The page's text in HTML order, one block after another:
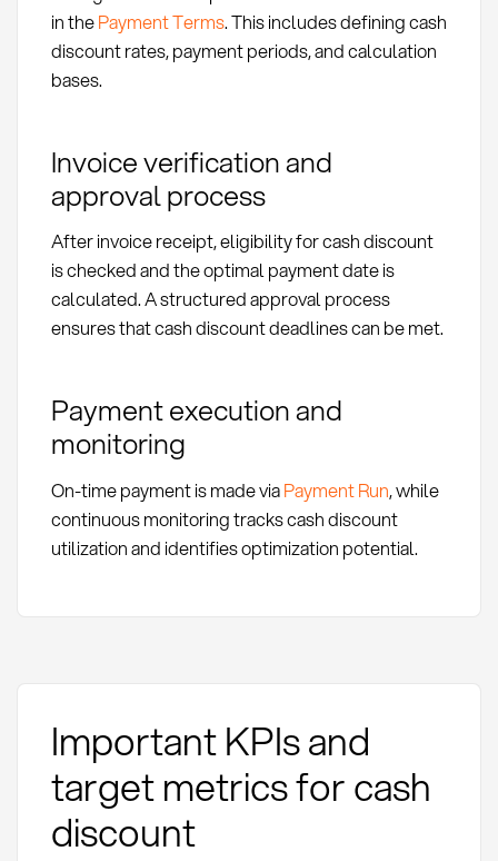
in thePayment Terms. This includes defining cash
discount rates, payment periods, and calculation
bases.
Invoice verification and
approval process
After invoice receipt, eligibility for cash discount
is checked and the optimal payment date is
calculated. A structured approval process
ensures that cash discount deadlines can be met.
Payment execution and
monitoring
On-time payment is made viaPayment Run, while
continuous monitoring tracks cash discount
utilization and identifies optimization potential.
Important KPIs and
target metrics for cash
discount